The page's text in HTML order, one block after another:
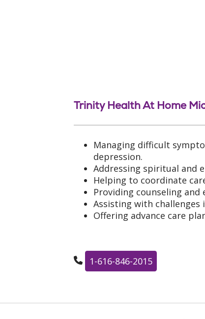
Trinity Health At Home
Managing difficult
depression.
Addressing spiritual and
Helping to coordinate
Providing counseling
Assisting with challenges
Offering advance care
1-616-846-2015